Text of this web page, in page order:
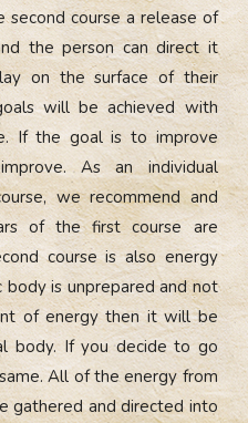
second course a release of
the person can direct it
on the surface of their
will be achieved with
If the goal is to improve
As an individual
we recommend and
of the first course are
course is also energy
body is unprepared and not
of energy then it will be
body. If you decide to go
All of the energy from
gathered and directed into